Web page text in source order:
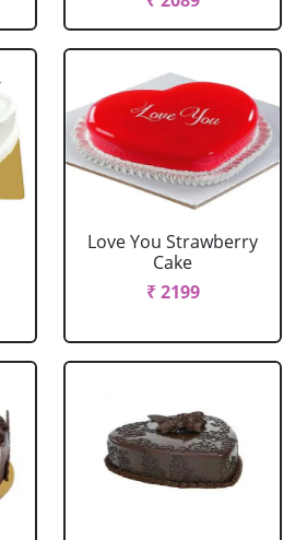
Love You Strawberry
Cake
₹ 2199